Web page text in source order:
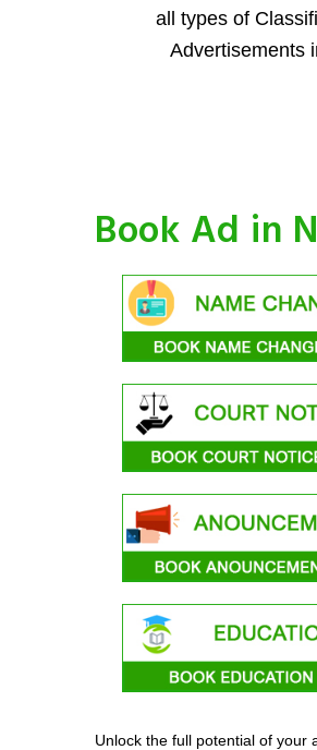
all types of
Advertisements
Book Ad in
Unlock the full potential of your